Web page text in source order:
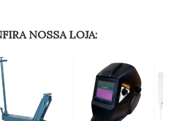
NOSSA LOJA: